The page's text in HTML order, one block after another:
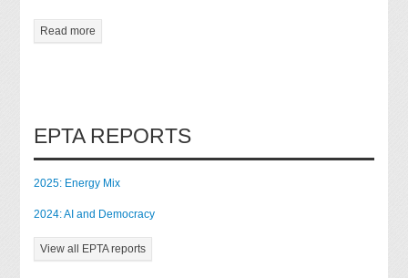
Read more
EPTA REPORTS
2025: Energy Mix
2024: AI and Democracy
View all EPTA reports